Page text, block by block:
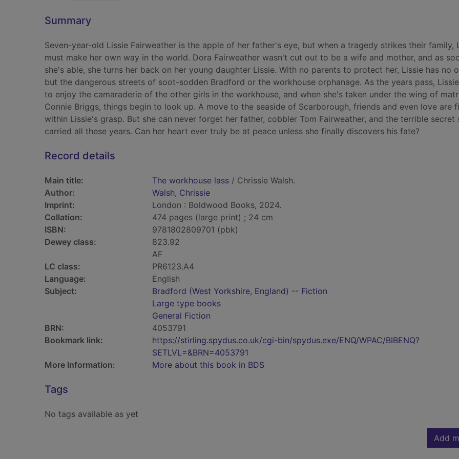
Summary
Seven-year-old Lissie Fairweather is the apple of her father's eye, but when a tragedy strikes their family,
must make her own way in the world. Dora Fairweather wasn't cut out to be a wife and mother, and as
she's able, she turns her back on her young daughter Lissie. With no parents to protect her, Lissie has no
but the dangerous streets of soot-sodden Bradford or the workhouse orphanage. As the years pass,
to enjoy the camaraderie of the other girls in the workhouse, and when she's taken under the wing of
Connie Briggs, things begin to look up. A move to the seaside of Scarborough, friends and even love are
within Lissie's grasp. But she can never forget her father, cobbler Tom Fairweather, and the terrible secret
carried all these years. Can her heart ever truly be at peace unless she finally discovers his fate?
Record details
Main title: The workhouse lass / Chrissie Walsh.
Author:
Walsh, Chrissie
Imprint:
London : Boldwood Books, 2024.
Collation:
474 pages (large print) ; 24 cm
ISBN:
9781802809701 (pbk)
Dewey class:
823.92
AF
LC class:
PR6123.A4
Language:
English
Subject:
Bradford (West Yorkshire, England) -- Fiction
Large type books
General Fiction
BRN:
4053791
Bookmark link:
https://stirling.spydus.co.uk/cgi-bin/spydus.exe/ENQ/WPAC/BIBENQ?
SETLVL=&BRN=4053791
More Information:
More about this book in BDS
Tags
No tags available as yet
Add